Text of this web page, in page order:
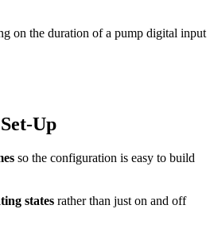
on the duration of a pump digital input
Up
so the configuration is easy to build
states rather than just on and off